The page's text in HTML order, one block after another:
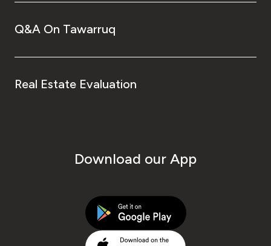
Q&A On Tawarruq
Real Estate Evaluation
Download our App